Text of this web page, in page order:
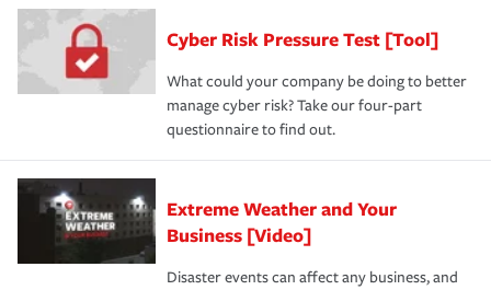
Cyber Risk Pressure Test [Tool]
What could your company be doing to better
manage cyber risk? Take our four-part
questionnaire to find out.
Extreme Weather and Your
Business [Video]
Disaster events can affect any business, and